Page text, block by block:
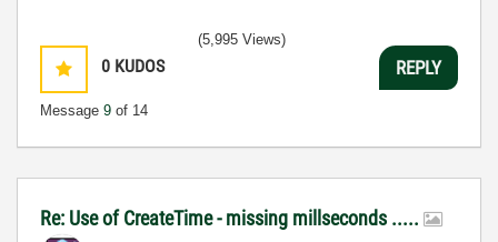
0 KUDOS
Message 9 of 14
(5,995 Views)
REPLY
Re: Use of CreateTime - missing millseconds .....